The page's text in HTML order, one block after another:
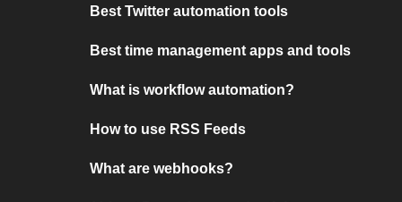
Best Twitter automation tools
Best time management apps and tools
What is workflow automation?
How to use RSS Feeds
What are webhooks?